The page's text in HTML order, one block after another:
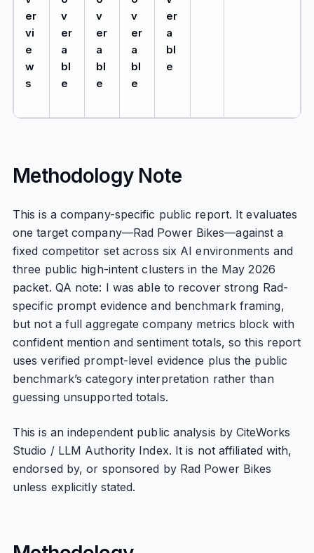
er
vi
e
w
s
v
er
a
bl
e
v
er
a
bl
e
v
er
a
bl
e
er
a
bl
e
Methodology Note
This is a company-specific public report. It evaluates
one target company—Rad Power Bikes—against a
fixed competitor set across six AI environments and
three public high-intent clusters in the May 2026
packet. QA note: I was able to recover strong Rad-
specific prompt evidence and benchmark framing,
but not a full aggregate company metrics block with
confident mention and sentiment totals, so this report
uses verified prompt-level evidence plus the public
benchmark’s category interpretation rather than
guessing unsupported totals.
This is an independent public analysis by CiteWorks
Studio / LLM Authority Index. It is not affiliated with,
endorsed by, or sponsored by Rad Power Bikes
unless explicitly stated.